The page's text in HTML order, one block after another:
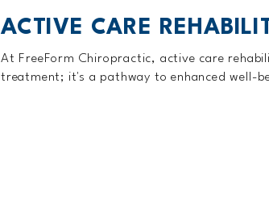
ACTIVE CARE
At FreeForm Chiropractic, active care
treatment; it's a pathway to enhanced well-